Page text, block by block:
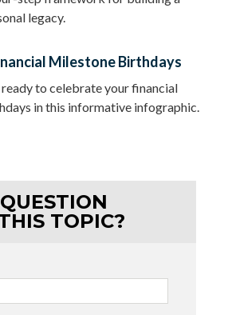
legacy.
Milestone Birthdays
to celebrate your financial
in this informative infographic.
TOPIC?